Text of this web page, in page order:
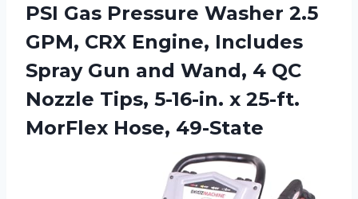
PSI Gas Pressure Washer 2.5
GPM, CRX Engine, Includes
Spray Gun and Wand, 4 QC
Nozzle Tips, 5-16-in. x 25-ft.
MorFlex Hose, 49-State